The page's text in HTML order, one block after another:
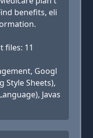
benefits, eli
files: 11
Googl
Style Sheets),
Javas